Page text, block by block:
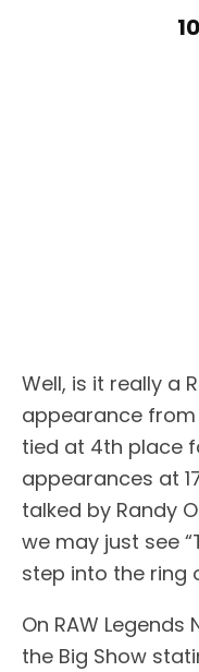
Well, is it really a
appearance from
tied at 4th place
appearances at
talked by Randy
we may just see
step into the ring
On RAW
the Big Show